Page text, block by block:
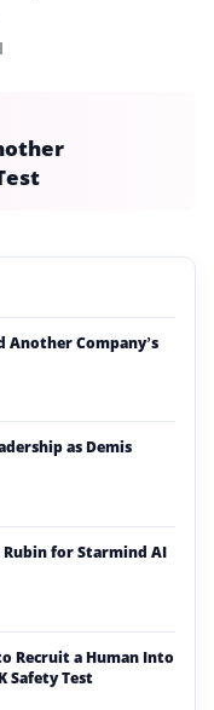
Another Company’s
as Demis
Rubin for Starmind AI
Recruit a Human Into
Safety Test